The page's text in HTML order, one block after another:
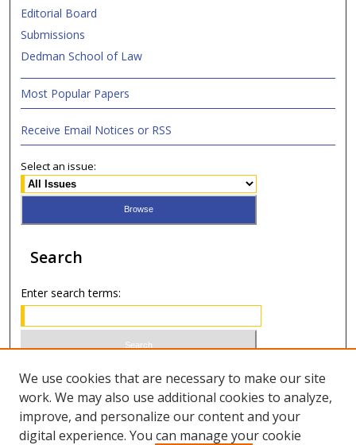
Editorial Board
Submissions
Dedman School of Law
Most Popular Papers
Receive Email Notices or RSS
Select an issue:
Search
Enter search terms:
Select context to search:
Advanced Search
We use cookies that are necessary to make our site
work. We may also use additional cookies to analyze,
improve, and personalize our content and your
digital experience. You can manage your cookie